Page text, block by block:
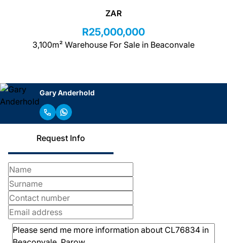
ZAR
R25,000,000
3,100m² Warehouse For Sale in Beaconvale
Gary Anderhold
Request Info